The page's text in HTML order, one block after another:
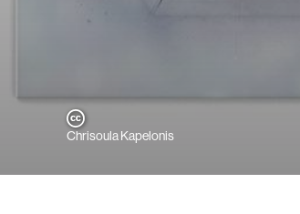
Chrisoula Kapelonis